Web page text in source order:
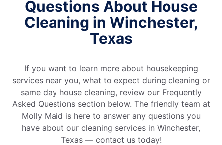
Questions About House
Cleaning in Winchester,
Texas
If you want to learn more about housekeeping
services near you, what to expect during cleaning or
same day house cleaning, review our Frequently
Asked Questions section below. The friendly team at
Molly Maid is here to answer any questions you
have about our cleaning services in Winchester,
Texas — contact us today!